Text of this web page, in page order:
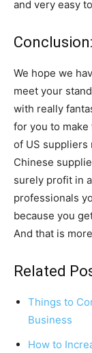
and very easy
Conclusion:
We hope we
meet your
with really
for you to
of US suppliers
Chinese
surely profit in
professionals
because you
And that is
Related
Things to
Business
How to